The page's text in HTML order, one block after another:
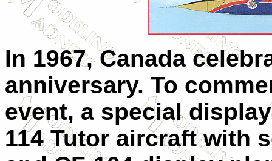
In 1967, Canada
anniversary. To
event, a special
114 Tutor aircraft with